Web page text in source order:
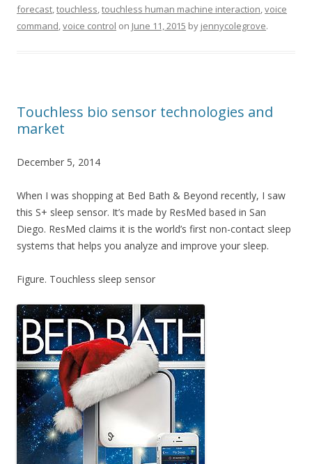
forecast,touchless,touchless human machine interaction,voice
command,voice control on June 11, 2015 by jennycolegrove.
Touchless bio sensor technologies and
market
December 5, 2014
When I was shopping at Bed Bath & Beyond recently, I saw
this S+ sleep sensor. It’s made by ResMed based in San
Diego. ResMed claims it is the world’s first non-contact sleep
systems that helps you analyze and improve your sleep.
Figure. Touchless sleep sensor